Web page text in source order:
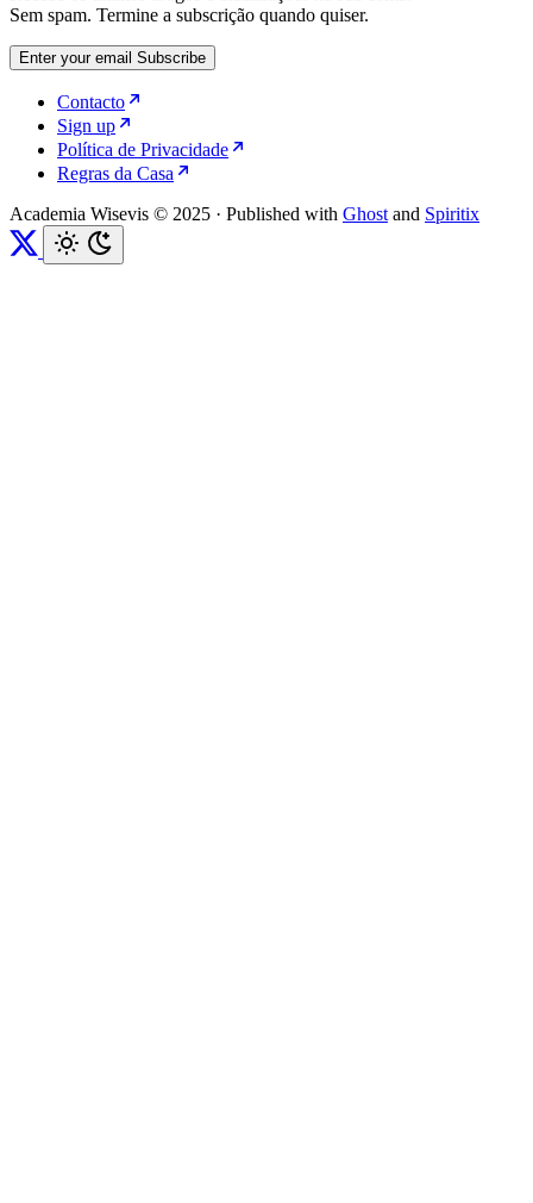
Sem spam. Termine a subscrição quando quiser.
Enter your email Subscribe
Contacto
Sign up
Política de Privacidade
Regras da Casa
Academia Wisevis © 2025 · Published with Ghost and Spiritix